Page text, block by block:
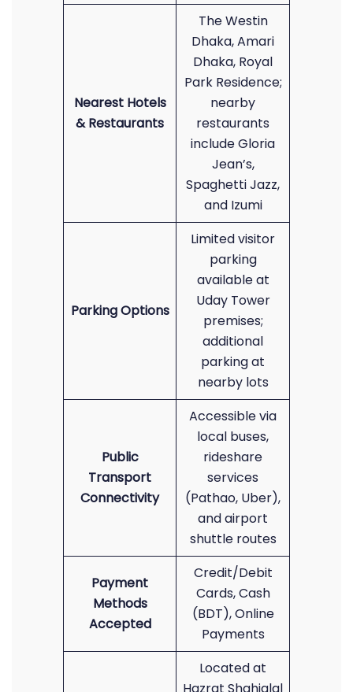
Nearest Hotels
& Restaurants
The Westin
Dhaka, Amari
Dhaka, Royal
Park Residence;
nearby
restaurants
include Gloria
Jean’s,
Spaghetti Jazz,
and Izumi
Parking Options
Limited visitor
parking
available at
Uday Tower
premises;
additional
parking at
nearby lots
Public
Transport
Connectivity
Accessible via
local buses,
rideshare
services
(Pathao, Uber),
and airport
shuttle routes
Payment
Methods
Accepted
Credit/Debit
Cards, Cash
(BDT), Online
Payments
Located at